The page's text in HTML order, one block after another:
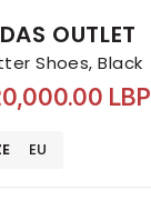
OUTLET
Shoes, Black
LBP
EU